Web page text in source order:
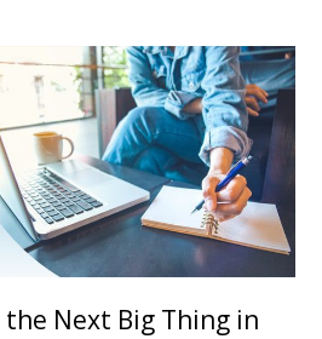
Next Big Thing in